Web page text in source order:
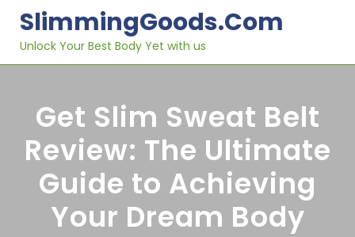
content
SlimmingGoods.com
Unlock Your Best Body Yet with us
Get Slim Sweat Belt
Review: The Ultimate
Guide to Achieving
Your Dream Body